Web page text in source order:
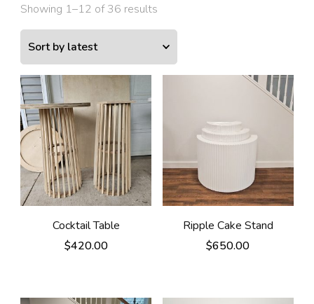
Showing 1–12 of 36 results
Cocktail Table
$420.00
Ripple Cake Stand
$650.00